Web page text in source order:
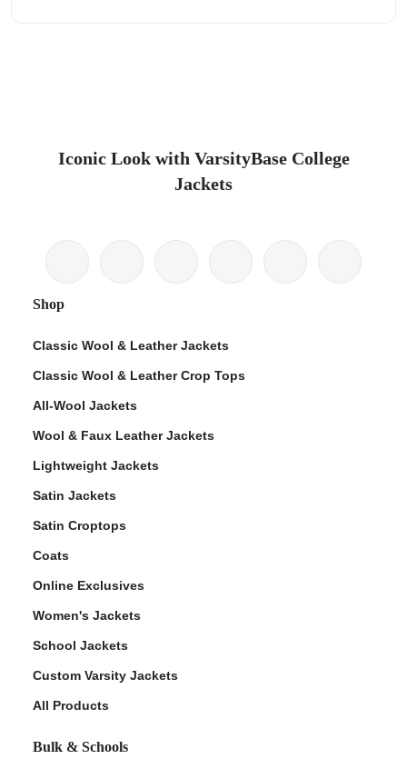
Iconic Look with VarsityBase College
Jackets
Shop
Classic Wool & Leather Jackets
Classic Wool & Leather Crop Tops
All-Wool Jackets
Wool & Faux Leather Jackets
Lightweight Jackets
Satin Jackets
Satin Croptops
Coats
Online Exclusives
Women's Jackets
School Jackets
Custom Varsity Jackets
All Products
Bulk & Schools